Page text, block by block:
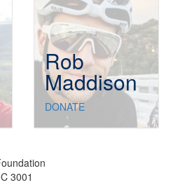
Rob
Maddison
DONATE
3001